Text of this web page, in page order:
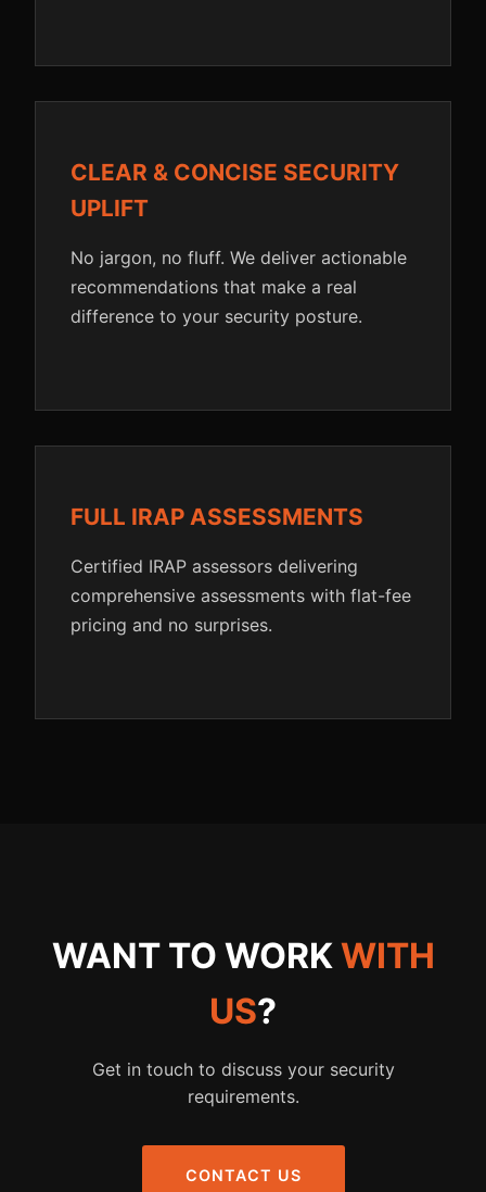
CLEAR & CONCISE SECURITY
UPLIFT
No jargon, no fluff. We deliver actionable
recommendations that make a real
difference to your security posture.
FULL IRAP ASSESSMENTS
Certified IRAP assessors delivering
comprehensive assessments with flat-fee
pricing and no surprises.
WANT TO WORKWITH
US?
Get in touch to discuss your security
requirements.
CONTACT US